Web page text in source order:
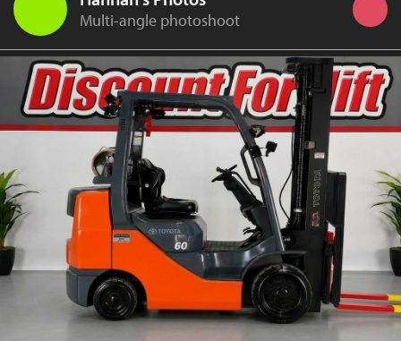
Multi-angle photoshoot